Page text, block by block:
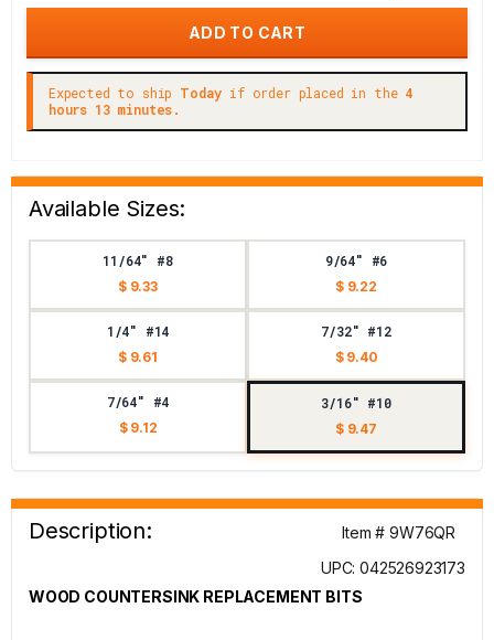
Expected to ship Today if order placed in the 4
hours 13 minutes.
Available Sizes:
11/64" #8
$ 9.33
9/64" #6
$ 9.22
1/4" #14
$ 9.61
7/32" #12
$ 9.40
7/64" #4
$ 9.12
3/16" #10
$ 9.47
Description:
Item # 9W76QR
UPC: 042526923173
WOOD COUNTERSINK REPLACEMENT BITS